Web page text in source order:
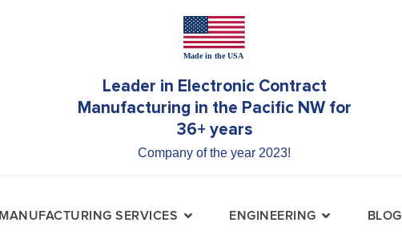
Leader in Electronic Contract
Manufacturing in the Pacific NW for
36+ years
Company of the year 2023!
MANUFACTURING SERVICES ENGINEERING BLOG